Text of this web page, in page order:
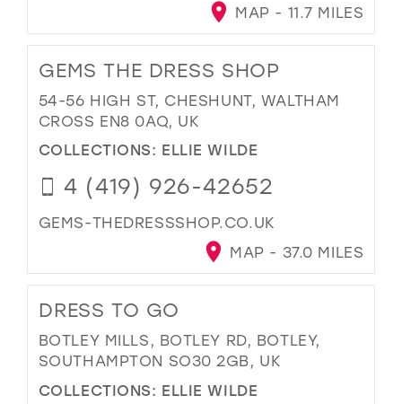
MAP - 11.7 MILES
GEMS THE DRESS SHOP
54-56 HIGH ST, CHESHUNT, WALTHAM
CROSS EN8 0AQ, UK
COLLECTIONS: ELLIE WILDE
4 (419) 926-42652
GEMS-THEDRESSSHOP.CO.UK
MAP - 37.0 MILES
DRESS TO GO
BOTLEY MILLS, BOTLEY RD, BOTLEY,
SOUTHAMPTON SO30 2GB, UK
COLLECTIONS: ELLIE WILDE